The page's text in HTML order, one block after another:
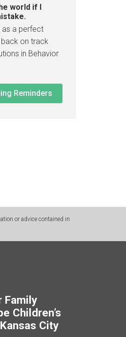
world if I
as a perfect
on track
in Behavior
Reminders
or advice contained in
Family
Children’s
City